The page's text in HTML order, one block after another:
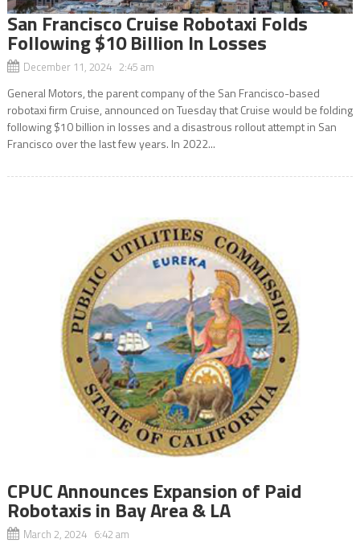
San Francisco Cruise Robotaxi Folds
Following $10 Billion In Losses
December 11, 2024 2:45 am
General Motors, the parent company of the San Francisco-based
robotaxi firm Cruise, announced on Tuesday that Cruise would be folding
following $10 billion in losses and a disastrous rollout attempt in San
Francisco over the last few years. In 2022...
CPUC Announces Expansion of Paid
Robotaxis in Bay Area & LA
March 2, 2024 6:42 am